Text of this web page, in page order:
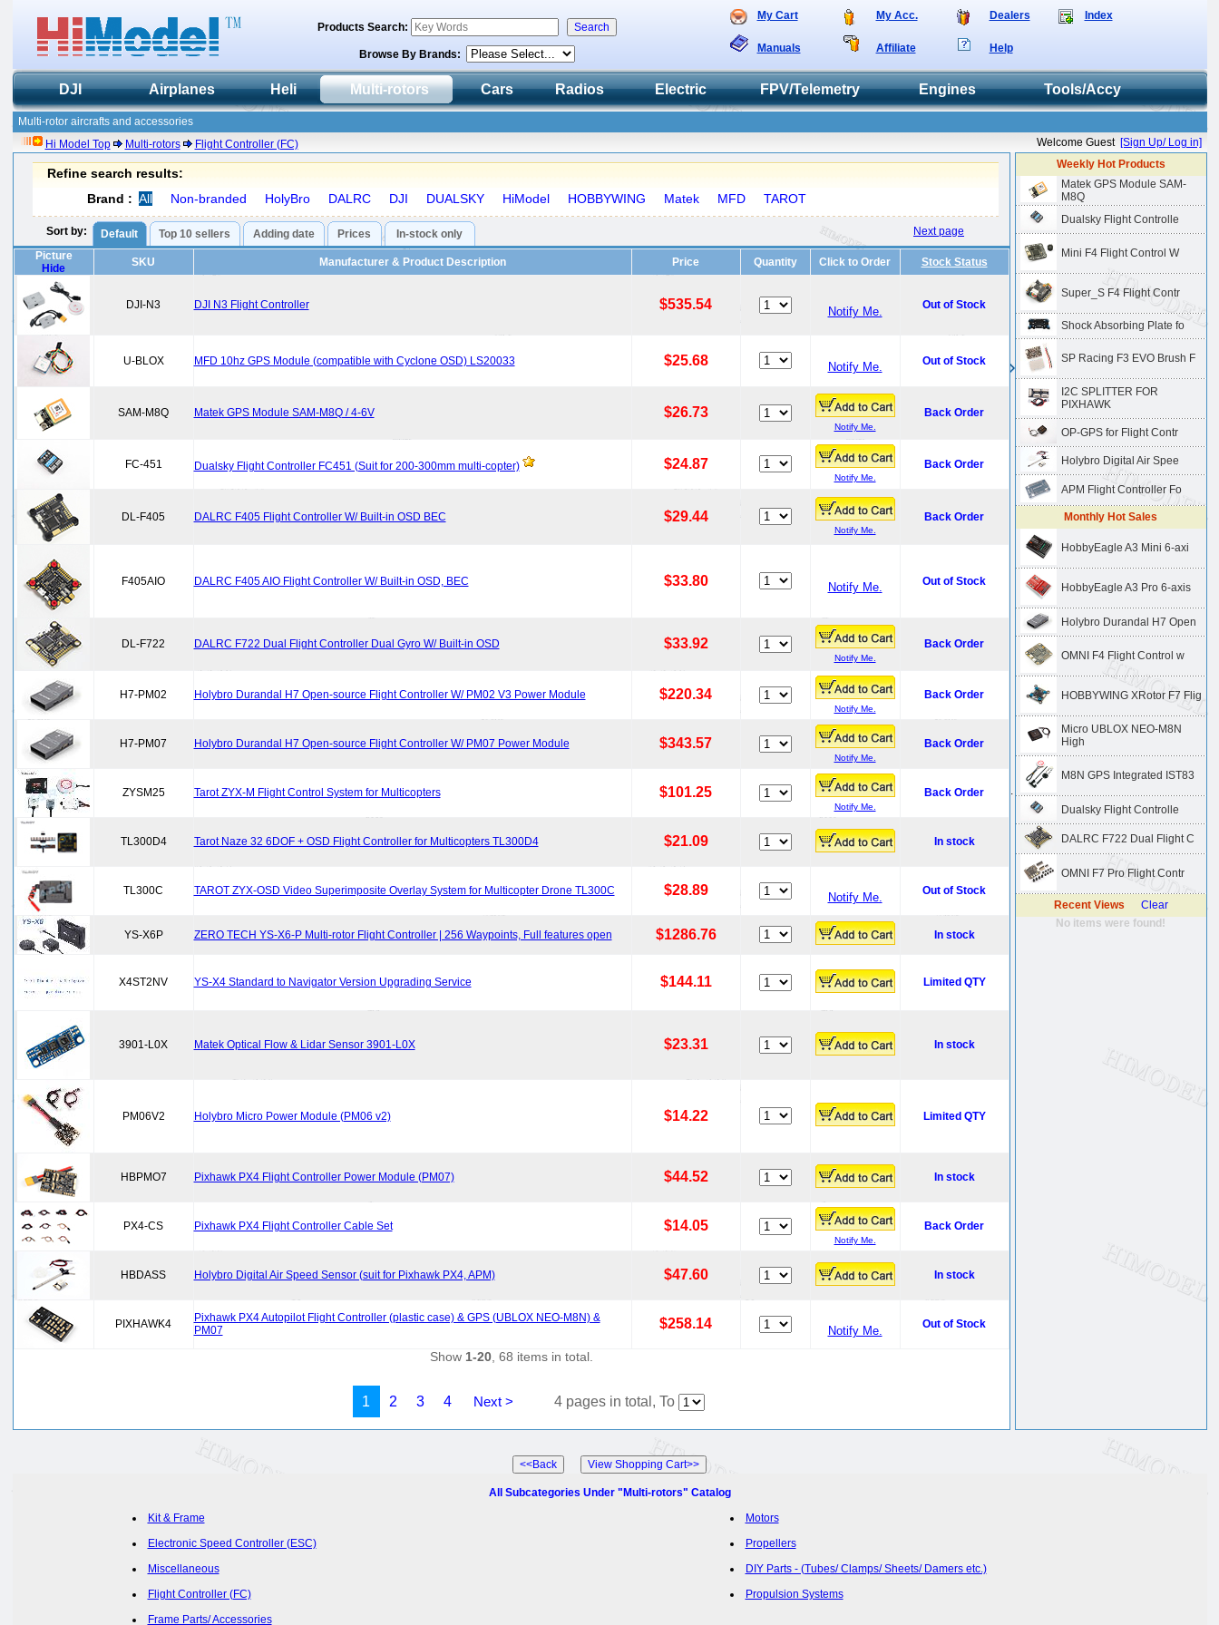
My Cart My Acc. Dealers Index
Manuals Affiliate Help
Products Search:
Browse By Brands:
DJI Airplanes Heli Multi-rotors Cars Radios Electric FPV/Telemetry Engines Tools/Accy
Multi-rotor aircrafts and accessories
Hi Model Top
Multi-rotors Flight Controller (FC) Welcome Guest [Sign Up/ Log in]
Refine search results:
Brand : All Non-branded HolyBro DALRC DJI DUALSKY HiModel HOBBYWING Matek MFD TAROT
Sort by: Default Top 10 sellers Adding date Prices In-stock only
Next page
Picture
Hide
SKU Manufacturer & Product Description Price Quantity Click to Order Stock Status
DJI-N3 DJI N3 Flight Controller $535.54 Notify Me. Out of Stock
U-BLOX MFD 10hz GPS Module (compatible with Cyclone OSD) LS20033 $25.68 Notify Me. Out of Stock
SAM-M8Q Matek GPS Module SAM-M8Q / 4-6V $26.73
Notify Me.
Back Order
FC-451 Dualsky Flight Controller FC451 (Suit for 200-300mm multi-copter) $24.87
Notify Me.
Back Order
DL-F405 DALRC F405 Flight Controller W/ Built-in OSD BEC $29.44
Notify Me.
Back Order
F405AIO DALRC F405 AIO Flight Controller W/ Built-in OSD, BEC $33.80 Notify Me. Out of Stock
DL-F722 DALRC F722 Dual Flight Controller Dual Gyro W/ Built-in OSD $33.92
Notify Me.
Back Order
H7-PM02 Holybro Durandal H7 Open-source Flight Controller W/ PM02 V3 Power Module $220.34
Notify Me.
Back Order
H7-PM07 Holybro Durandal H7 Open-source Flight Controller W/ PM07 Power Module $343.57
Notify Me.
Back Order
ZYSM25 Tarot ZYX-M Flight Control System for Multicopters $101.25
Notify Me.
Back Order
TL300D4 Tarot Naze 32 6DOF + OSD Flight Controller for Multicopters TL300D4 $21.09 In stock
TL300C TAROT ZYX-OSD Video Superimposite Overlay System for Multicopter Drone TL300C $28.89 Notify Me. Out of Stock
YS-X6P ZERO TECH YS-X6-P Multi-rotor Flight Controller | 256 Waypoints, Full features open $1286.76 In stock
X4ST2NV YS-X4 Standard to Navigator Version Upgrading Service $144.11 Limited QTY
3901-L0X Matek Optical Flow & Lidar Sensor 3901-L0X $23.31 In stock
PM06V2 Holybro Micro Power Module (PM06 v2) $14.22 Limited QTY
HBPMO7 Pixhawk PX4 Flight Controller Power Module (PM07) $44.52 In stock
PX4-CS Pixhawk PX4 Flight Controller Cable Set $14.05
Notify Me.
Back Order
HBDASS Holybro Digital Air Speed Sensor (suit for Pixhawk PX4, APM) $47.60 In stock
PIXHAWK4
Pixhawk PX4 Autopilot Flight Controller (plastic case) & GPS (UBLOX NEO-M8N) &
PM07
$258.14 Notify Me. Out of Stock
Show 1-20, 68 items in total.
1 2 3 4 Next > 4 pages in total, To
.
Weekly Hot Products
Matek GPS Module SAM-
M8Q
Dualsky Flight Controlle
Mini F4 Flight Control W
Super_S F4 Flight Contr
Shock Absorbing Plate fo
SP Racing F3 EVO Brush F
I2C SPLITTER FOR
PIXHAWK
OP-GPS for Flight Contr
Holybro Digital Air Spee
APM Flight Controller Fo
Monthly Hot Sales
HobbyEagle A3 Mini 6-axi
HobbyEagle A3 Pro 6-axis
Holybro Durandal H7 Open
OMNI F4 Flight Control w
HOBBYWING XRotor F7 Flig
Micro UBLOX NEO-M8N
High
M8N GPS Integrated IST83
Dualsky Flight Controlle
DALRC F722 Dual Flight C
OMNI F7 Pro Flight Contr
Recent Views
Clear
No items were found!
All Subcategories Under "Multi-rotors" Catalog
Kit & Frame
Motors
Electronic Speed Controller (ESC)
Propellers
Miscellaneous
DIY Parts - (Tubes/ Clamps/ Sheets/ Damers etc.)
Flight Controller (FC)
Propulsion Systems
Frame Parts/ Accessories